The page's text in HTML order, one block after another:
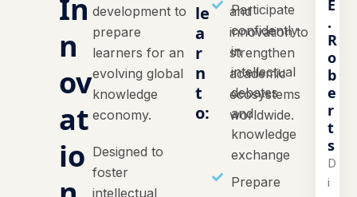
In
n
ov
at
io
development to
prepare
learners for an
evolving global
knowledge
economy.
Designed to
foster
intellectual
le
a
r
n
t
o:
Participate
confidently
in
intellectual
debates
and
knowledge
exchange
Prepare
and
innovation to
strengthen
academic
ecosystems
worldwide.
E
.
R
o
b
e
r
t
s
D
i